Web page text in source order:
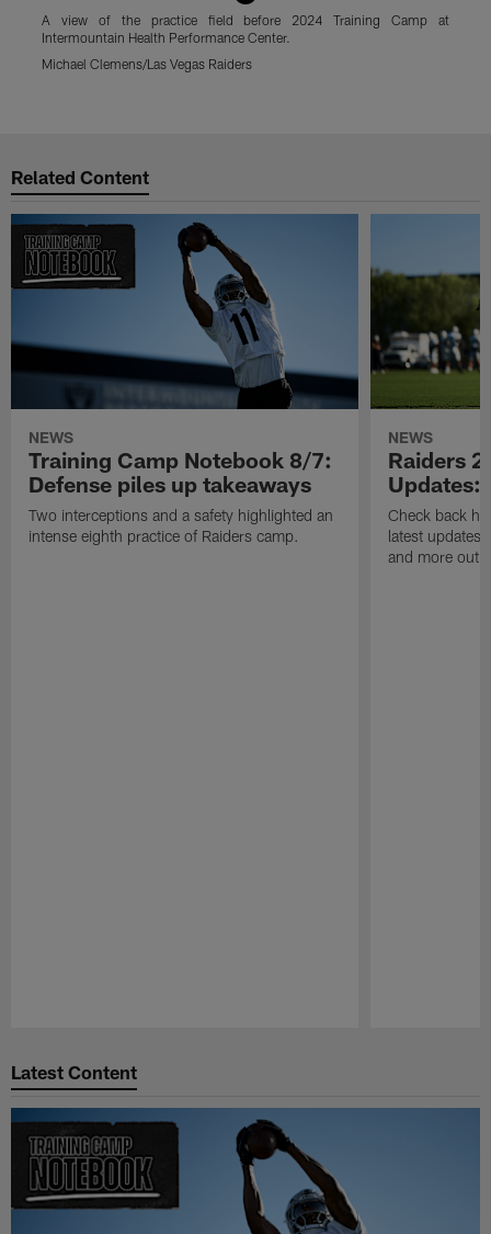
A view of the practice field before 2024 Training Camp at
Intermountain Health Performance Center.
Michael Clemens/Las Vegas Raiders
Related Content
NEWS
Training Camp Notebook 8/7:
Defense piles up takeaways
Two interceptions and a safety highlighted an
intense eighth practice of Raiders camp.
NEWS
Raiders
Updates:
Check back
latest
and more out
Latest Content